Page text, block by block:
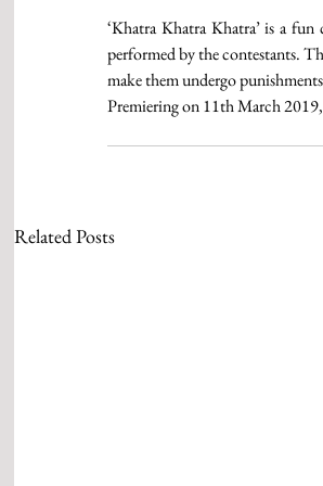
‘Khatra Khatra Khatra’ is a
performed by the contestants.
make them undergo
Premiering on 11th March
Related Posts